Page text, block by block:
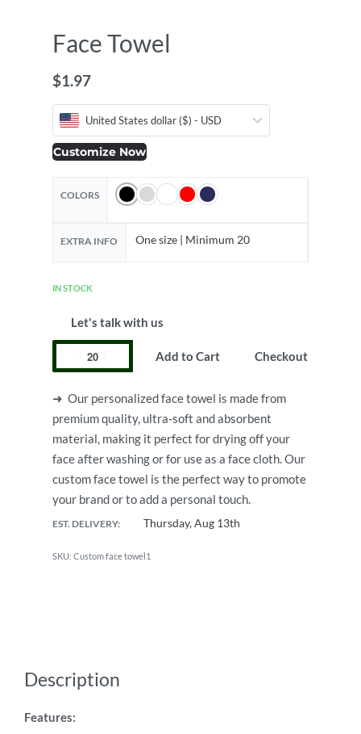
Face Towel
$1.97
United States dollar ($) - USD
Customize Now
COLORS
EXTRA INFO One size | Minimum 20
IN STOCK
Let's talk with us
Add to Cart Checkout
➜ Our personalized face towel is made from
premium quality, ultra-soft and absorbent
material, making it perfect for drying off your
face after washing or for use as a face cloth.Our
custom face towel is the perfect way to promote
your brand or to add a personal touch.
EST. DELIVERY: Thursday, Aug 13th
Custom face towel1
Description
Features: